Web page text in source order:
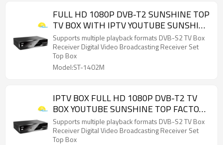
FULL HD 1080P DVB-T2 SUNSHINE TOP
TV BOX WITH IPTV YOUTUBE SUNSHINE
TOP FACTORY DIRECT
Supports multiple playback formats DVB-S2 TV Box
Receiver Digital Video Broadcasting Receiver Set
Top Box
Model:ST-1402M
IPTV BOX FULL HD 1080P DVB-T2 TV
BOX YOUTUBE SUNSHINE TOP FACTORY
PRICE
Supports multiple playback formats DVB-S2 TV Box
Receiver Digital Video Broadcasting Receiver Set
Top Box